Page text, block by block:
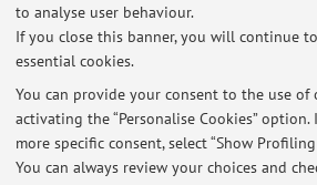
to analyse user behaviour.
If you close this banner, you will continue
essential cookies.
You can provide your consent to the use of
activating the “Personalise Cookies”
more specific consent, select “Show Profiling
You can always review your choices and
programme: Architecture
Latest news